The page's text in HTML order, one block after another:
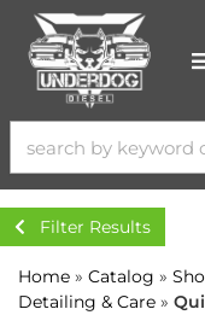
Filter Results
Home » Catalog »
Detailing & Care »